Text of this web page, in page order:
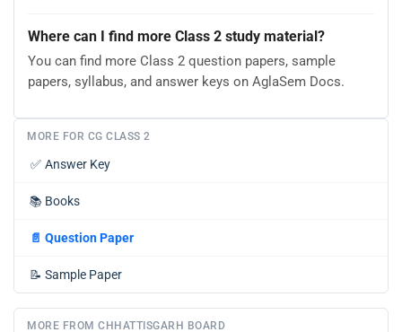
Where can I find more Class 2 study material?
You can find more Class 2 question papers, sample
papers, syllabus, and answer keys on AglaSem Docs.
MORE FOR CG CLASS 2
✅ Answer Key
📚 Books
📄 Question Paper
📝 Sample Paper
MORE FROM CHHATTISGARH BOARD